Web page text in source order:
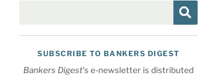
SUBSCRIBE TO BANKERS DIGEST
Bankers Digest’s e-newsletter is distributed